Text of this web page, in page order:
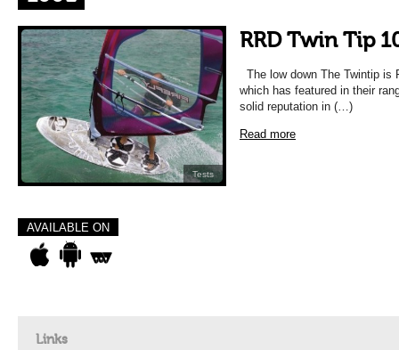
Tests
RRD Twin Tip
The low down The Twintip is
which has featured in their
solid reputation in (…)
Read more
AVAILABLE ON
Links